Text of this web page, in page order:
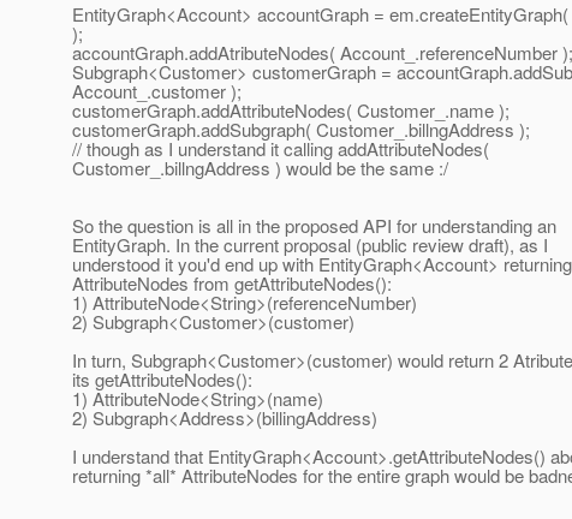
EntityGraph<Account> accountGraph =
);
accountGraph.addAtributeNodes( Account_.referenceNumber );
Subgraph<Customer> customerGraph =
Account_.customer );
customerGraph.addAttributeNodes( Customer_.name );
customerGraph.addSubgraph( Customer_.billngAddress );
// though as I understand it calling addAttributeNodes(
Customer_.billngAddress ) would be the same :/
So the question is all in the proposed API for understanding an
EntityGraph. In the current proposal (public review draft), as I
understood it you'd end up with EntityGraph<Account>
AttributeNodes from getAttributeNodes():
1) AttributeNode<String>(referenceNumber)
2) Subgraph<Customer>(customer)
In turn, Subgraph<Customer>(customer) would return 2
its getAttributeNodes():
1) AttributeNode<String>(name)
2) Subgraph<Address>(billingAddress)
I understand that EntityGraph<Account>.getAttributeNodes()
returning *all* AttributeNodes for the entire graph would be